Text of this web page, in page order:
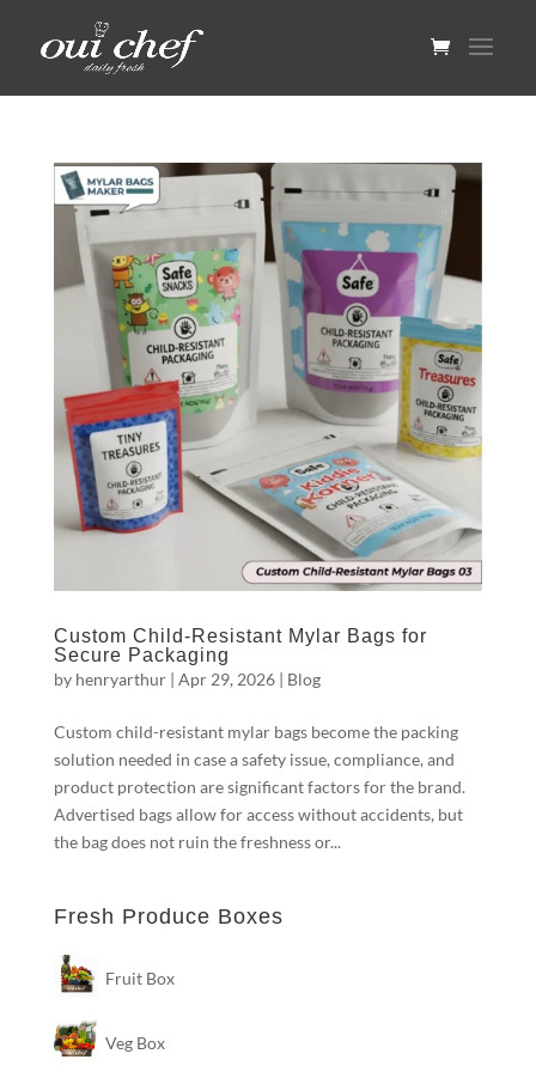
Custom Child-Resistant Mylar Bags for
Secure Packaging
by henryarthur| Apr 29, 2026| Blog
Custom child-resistant mylar bags become the packing
solution needed in case a safety issue, compliance, and
product protection are significant factors for the brand.
Advertised bags allow for access without accidents, but
the bag does not ruin the freshness or...
Fresh Produce Boxes
Fruit Box
Veg Box